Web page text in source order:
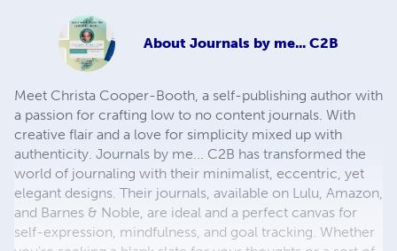
About Journals by me... C2B
Meet Christa Cooper-Booth, a self-publishing author with
a passion for crafting low to no content journals. With
creative flair and a love for simplicity mixed up with
authenticity. Journals by me... C2B has transformed the
world of journaling with their minimalist, eccentric, yet
elegant designs. Their journals, available on Lulu, Amazon,
and Barnes & Noble, are ideal and a perfect canvas for
self-expression, mindfulness, and goal tracking. Whether